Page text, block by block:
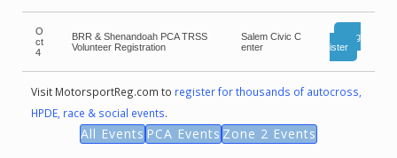
O
ct
4
BRR & Shenandoah PCA TRSS
Volunteer Registration
Salem Civic C
enter
Reg
ister
Visit MotorsportReg.com to register for thousands of autocross,
HPDE, race & social events.
All Events PCA Events Zone 2 Events